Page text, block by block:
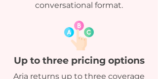
conversational format.
Up to three pricing options
Aria returns up to three coverage